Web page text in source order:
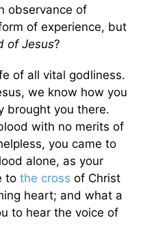
observance of
of experience, but
of Jesus?
of all vital godliness.
we know how you
brought you there.
with no merits of
you came to
alone, as your
to the cross of Christ
heart; and what a
to hear the voice of